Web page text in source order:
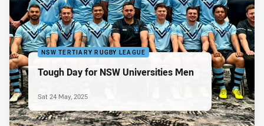
NSW TERTIARY RUGBY LEAGUE
Tough Day for NSW Universities Men
Sat 24 May, 2025